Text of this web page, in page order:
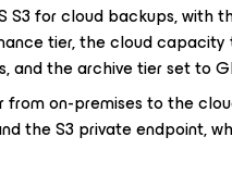
S3 for cloud backups, with
tier, the cloud
and the archive tier set to
on-premises to the
the S3 private endpoint,